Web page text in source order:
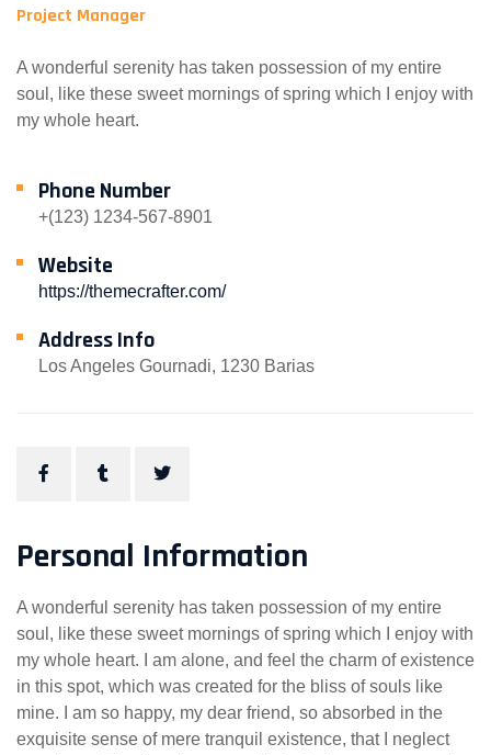
Project Manager
A wonderful serenity has taken possession of my entire
soul, like these sweet mornings of spring which I enjoy with
my whole heart.
Phone Number
+(123) 1234-567-8901
Website
https://themecrafter.com/
Address Info
Los Angeles Gournadi, 1230 Barias
Personal Information
A wonderful serenity has taken possession of my entire
soul, like these sweet mornings of spring which I enjoy with
my whole heart. I am alone, and feel the charm of existence
in this spot, which was created for the bliss of souls like
mine. I am so happy, my dear friend, so absorbed in the
exquisite sense of mere tranquil existence, that I neglect